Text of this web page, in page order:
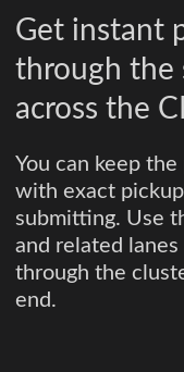
Get instant
through the
across the
You can keep
with exact
submitting. Use
and related
through the
end.